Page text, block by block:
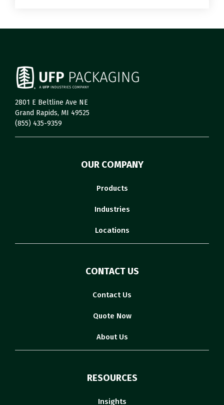
2801 E Beltline Ave NE
Grand Rapids, MI 49525
(855) 435-9359
OUR COMPANY
Products
Industries
Locations
CONTACT US
Contact Us
Quote Now
About Us
RESOURCES
Insights